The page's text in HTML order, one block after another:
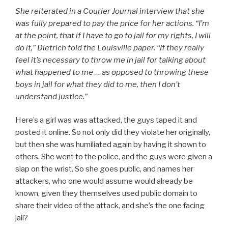
She reiterated in a Courier Journalinterview that she
was fully prepared to pay the price for her actions. “I’m
at the point, that if I have to go to jail for my rights, I will
do it,” Dietrich told the Louisville paper. “If they really
feel it’s necessary to throw me in jail for talking about
what happened to me … as opposed to throwing these
boys in jail for what they did to me, then I don’t
understand justice.”
Here’s a girl was was attacked, the guys taped it and
posted it online. So not only did they violate her originally,
but then she was humiliated again by having it shown to
others. She went to the police, and the guys were given a
slap on the wrist. So she goes public, and names her
attackers, who one would assume would already be
known, given they themselves used public domain to
share their video of the attack, and she’s the one facing
jail?